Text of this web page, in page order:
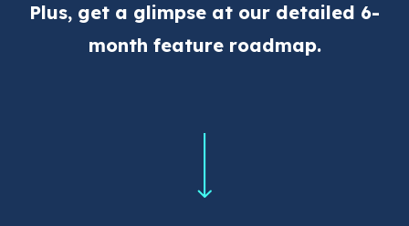
Plus, get a glimpse at our detailed 6-
month feature roadmap.